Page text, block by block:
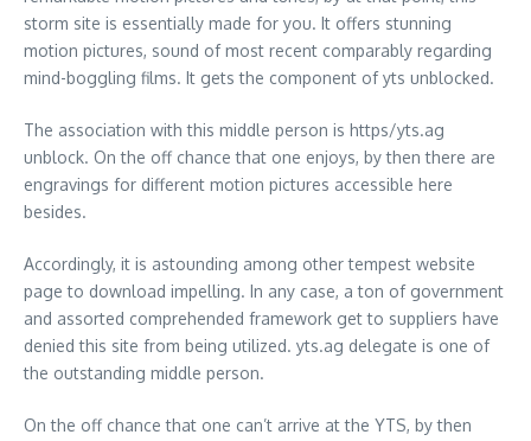
storm site is essentially made for you. It offers stunning
motion pictures, sound of most recent comparably regarding
mind-boggling films. It gets the component of yts unblocked.
The association with this middle person is https/yts.ag
unblock. On the off chance that one enjoys, by then there are
engravings for different motion pictures accessible here
besides.
Accordingly, it is astounding among other tempest website
page to download impelling. In any case, a ton of government
and assorted comprehended framework get to suppliers have
denied this site from being utilized. yts.ag delegate is one of
the outstanding middle person.
On the off chance that one can’t arrive at the YTS, by then